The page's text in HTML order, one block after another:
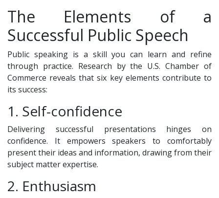
The Elements of a
Successful Public Speech
Public speaking is a skill you can learn and refine
through practice. Research by the U.S. Chamber of
Commerce reveals that six key elements contribute to
its success:
1. Self-confidence
Delivering successful presentations hinges on
confidence. It empowers speakers to comfortably
present their ideas and information, drawing from their
subject matter expertise.
2. Enthusiasm